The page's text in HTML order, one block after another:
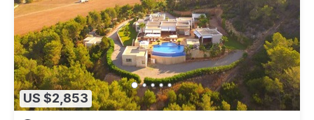
US $2,853